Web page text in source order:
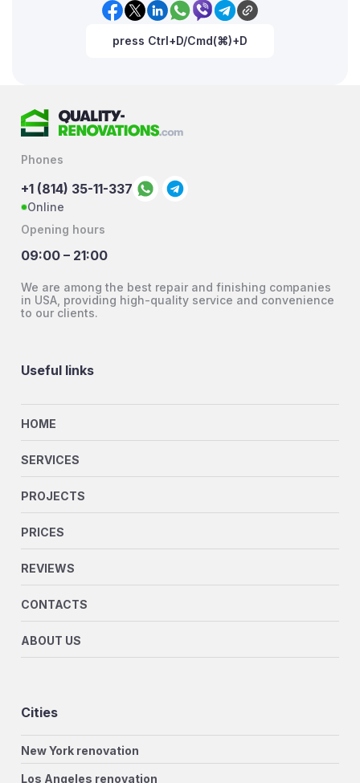
press Ctrl+D/Cmd(⌘)+D
Phones
+1 (814) 35-11-337
Online
Opening hours
09:00 – 21:00
We are among the best repair and finishing companies
in USA, providing high-quality service and convenience
to our clients.
Useful links
HOME
SERVICES
PROJECTS
PRICES
REVIEWS
CONTACTS
ABOUT US
Cities
New York renovation
Los Angeles renovation